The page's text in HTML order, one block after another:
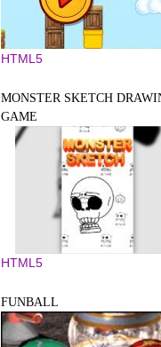
HTML5
MONSTER SKETCH
GAME
HTML5
FUNBALL